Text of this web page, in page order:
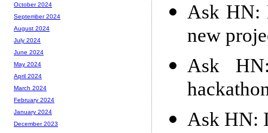
Ask HN:
new
Ask
Ask HN:
October 2024
September 2024
August 2024
July 2024
June 2024
May 2024
April 2024
March 2024
February 2024
January 2024
December 2023